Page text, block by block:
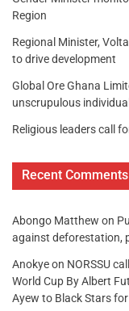
Region
Regional Minister,
to drive development
Global Ore Ghana
unscrupulous
Religious leaders call
Recent Comments
Abongo Matthew on
against deforestation,
Anokyeon NORSSU
World Cup By Albert
Ayew to Black Stars